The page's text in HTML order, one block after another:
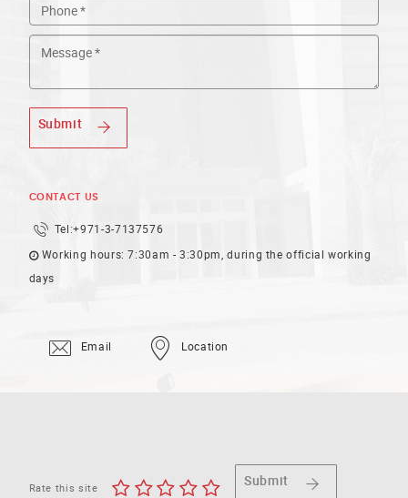
Submit
CONTACT US
Tel:+971-3-7137576
Working hours: 7:30am - 3:30pm, during the official working
days
Email Location
Rate this site Submit